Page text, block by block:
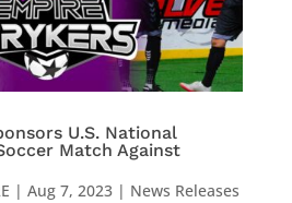
U.S. National
Match Against
| Aug 7, 2023| News Releases